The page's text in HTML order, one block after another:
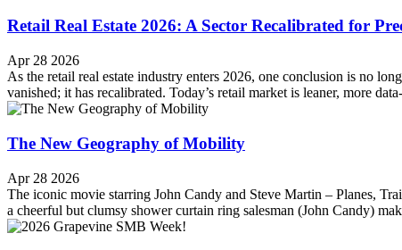
Retail Real Estate 2026: A Sector Recalibrated for
Apr 28 2026
As the retail real estate industry enters 2026, one conclusion is no
vanished; it has recalibrated. Today’s retail market is leaner, more
The New Geography of Mobility
Apr 28 2026
The iconic movie starring John Candy and Steve Martin ‒ Planes,
a cheerful but clumsy shower curtain ring salesman (John Candy)